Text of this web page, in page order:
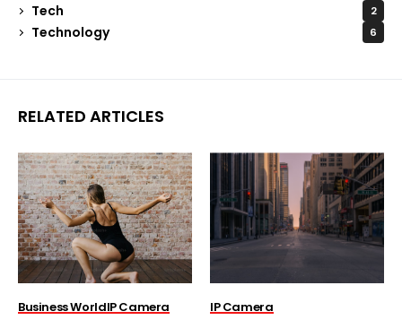
Tech 2
Technology 6
RELATED ARTICLES
Business WorldIP Camera IP Camera